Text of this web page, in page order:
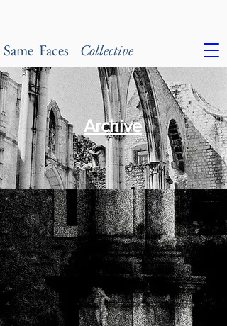
Same Faces Collective
Archive